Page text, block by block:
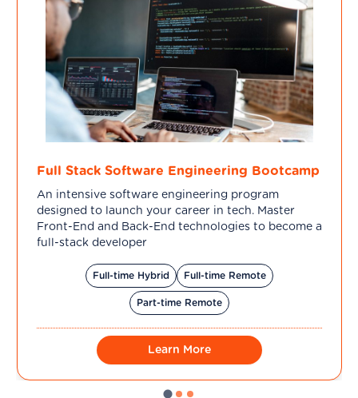
Full Stack Software Engineering Bootcamp
An intensive software engineering program
designed to launch your career in tech. Master
Front-End and Back-End technologies to become a
full-stack developer
Full-time Hybrid Full-time Remote
Part-time Remote
Learn More